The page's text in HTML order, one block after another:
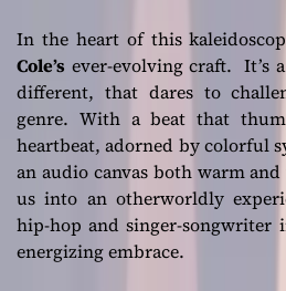
In the heart of this
Cole’s ever-evolving craft. It’s
different, that dares to
genre. With a beat that
heartbeat, adorned by colorful
an audio canvas both warm
us into an otherworldly
hip-hop and singer-songwriter
energizing embrace.